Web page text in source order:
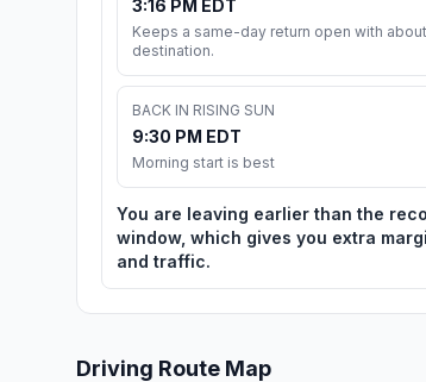
3:16 PM EDT
Keeps a same-day return open with
destination.
BACK IN RISING SUN
9:30 PM EDT
Morning start is best
You are leaving earlier than the
window, which gives you extra
and traffic.
Driving Route Map